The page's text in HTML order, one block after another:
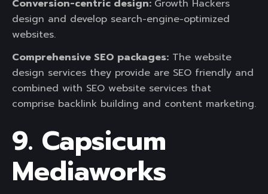
Conversion-centric design: Growth Hackers
design and develop search-engine-optimized
websites.
Comprehensive SEO packages: The website
design services they provide are SEO friendly and
combined with SEO website services that
comprise backlink building and content marketing.
9. Capsicum
Mediaworks